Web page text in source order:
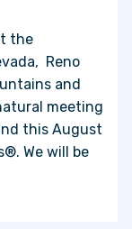
the
Reno
and
meeting
this August
We will be